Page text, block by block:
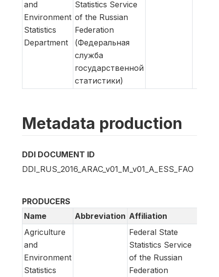
and
Environment
Statistics
Department
Statistics Service
of the Russian
Federation
(Федеральная
служба
государственной
статистики)
Metadata production
DDI DOCUMENT ID
DDI_RUS_2016_ARAC_v01_M_v01_A_ESS_FAO
PRODUCERS
Name
Abbreviation Affiliation
Agriculture
and
Environment
Statistics
Federal State
Statistics Service
of the Russian
Federation